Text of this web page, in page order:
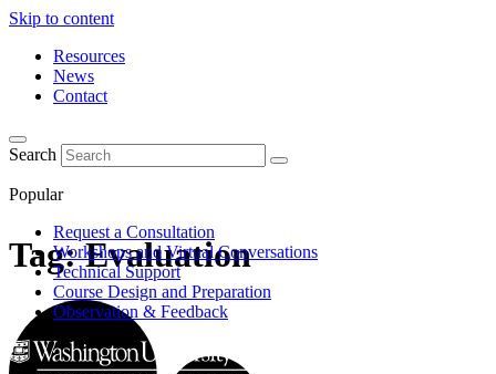
Skip to content
Resources
News
Contact
Search
Popular
Request a Consultation
Workshops and Virtual Conversations
Technical Support
Course Design and Preparation
Observation & Feedback
Tag:Evaluation